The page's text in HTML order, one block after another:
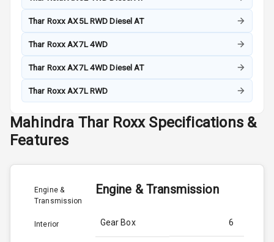
Thar Roxx AX5L RWD Diesel AT
Thar Roxx AX7L 4WD
Thar Roxx AX7L 4WD Diesel AT
Thar Roxx AX7L RWD
Mahindra Thar Roxx Specifications &
Features
Engine &
Transmission
Interior
Engine & Transmission
Gear Box 6